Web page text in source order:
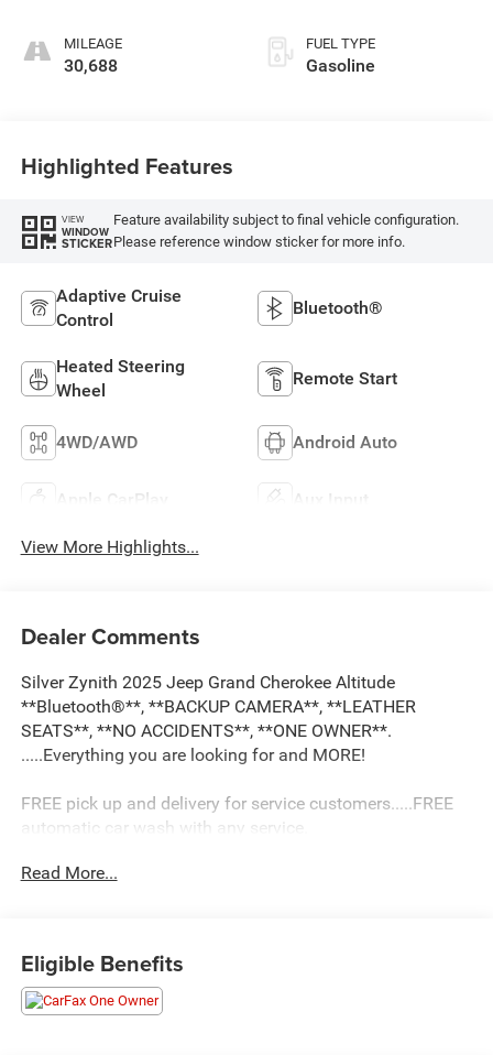
MILEAGE
30,688
FUEL TYPE
Gasoline
Highlighted Features
VIEW
WINDOW
STICKER
Feature availability subject to final vehicle configuration.
Please reference window sticker for more info.
Adaptive Cruise
Control
Bluetooth®
Heated Steering
Wheel
Remote Start
4WD/AWD Android Auto
Apple CarPlay Aux Input
View More Highlights...
Dealer Comments
Silver Zynith 2025 Jeep Grand Cherokee Altitude
**Bluetooth®**, **BACKUP CAMERA**, **LEATHER
SEATS**, **NO ACCIDENTS**, **ONE OWNER**.
.....Everything you are looking for and MORE!
FREE pick up and delivery for service customers.....FREE
automatic car wash with any service.
19/26 City/Highway MPG 19/26 City/Highway MPG
Read More...
Eligible Benefits